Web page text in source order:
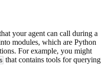
your agent can call during a
modules, which are Python
For example, you might
that contains tools for querying